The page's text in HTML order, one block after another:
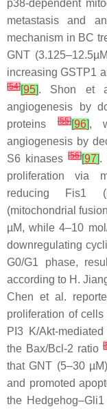
p38-dependent
metastasis and
mechanism in BC
GNT
increasing GSTP1
[54][95]. Shon et
angiogenesis by
proteins[55][96],
angiogenesis by
S6 kinases[56][97].
proliferation via
reducing Fis1
(mitochondrial
µM, while 4–10
downregulating
G0/G1 phase,
according to H.
Chen et al.
proliferation of
PI3 K/Akt-
the Bax/Bcl-2 ratio [
that GNT (5–30
and promoted
the